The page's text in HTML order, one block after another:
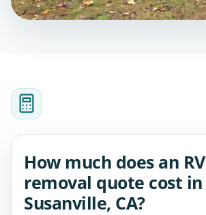
How much does an RV
removal quote cost in
Susanville, CA?